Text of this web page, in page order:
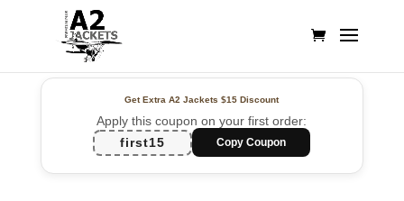
Get Extra A2 Jackets$15 Discount
Apply this coupon on your first order:
first15
Copy Coupon